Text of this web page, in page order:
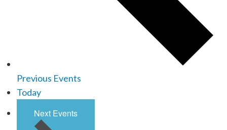
Previous Events
Today
Next Events